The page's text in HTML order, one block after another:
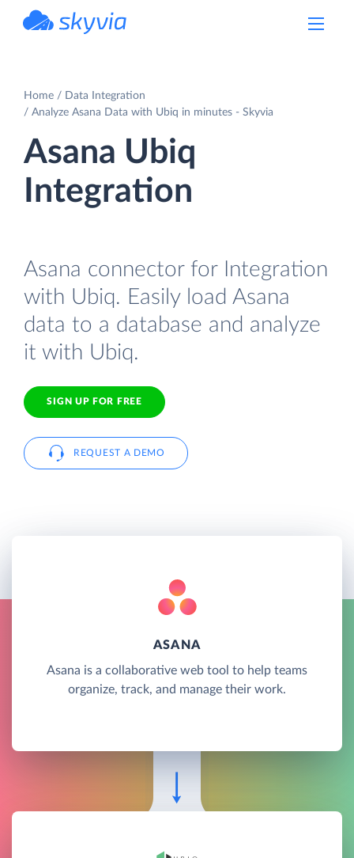
Home
Data Integration
Analyze Asana Data with Ubiq in minutes - Skyvia
Asana Ubiq
Integration
Asana connector for Integration
with Ubiq. Easily load Asana
data to a database and analyze
it with Ubiq.
SIGN UP FOR FREE
REQUEST A DEMO
ASANA
Asana is a collaborative web tool to help teams
organize, track, and manage their work.